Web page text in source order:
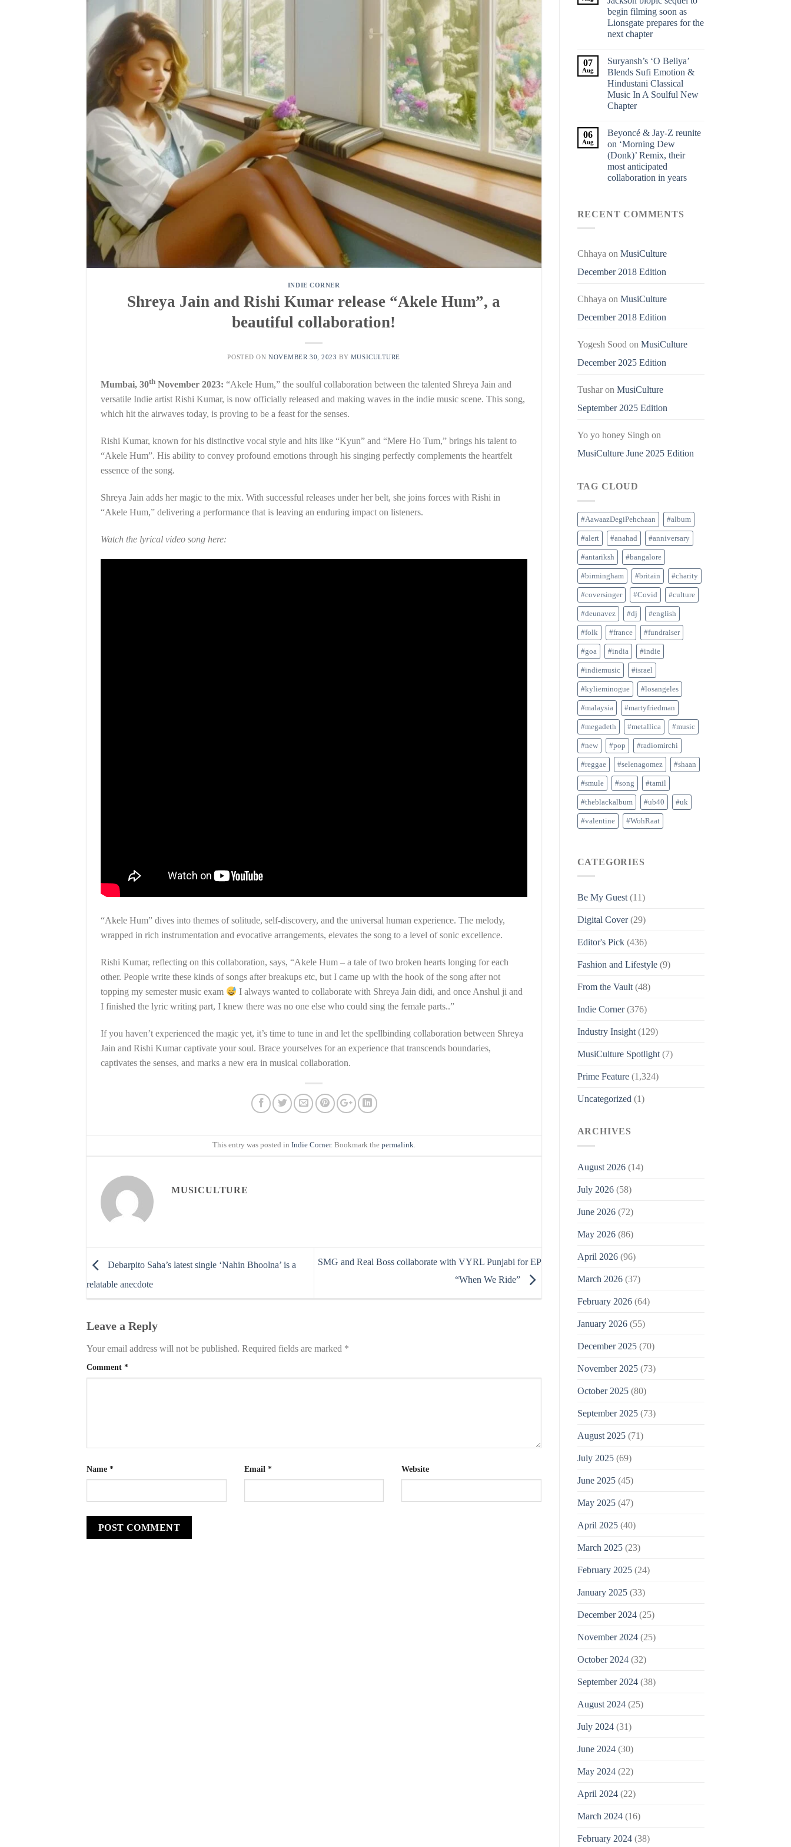
INDIE CORNER
Shreya Jain and Rishi Kumar release “Akele Hum”, a
beautiful collaboration!
POSTED ONNOVEMBER 30, 2023 BY MUSICULTURE
Mumbai, 30th November 2023: “Akele Hum,” the soulful collaboration between the talented Shreya Jain and
versatile Indie artist Rishi Kumar, is now officially released and making waves in the indie music scene. This song,
which hit the airwaves today, is proving to be a feast for the senses.
Rishi Kumar, known for his distinctive vocal style and hits like “Kyun” and “Mere Ho Tum,” brings his talent to
“Akele Hum”. His ability to convey profound emotions through his singing perfectly complements the heartfelt
essence of the song.
Shreya Jain adds her magic to the mix. With successful releases under her belt, she joins forces with Rishi in
“Akele Hum,” delivering a performance that is leaving an enduring impact on listeners.
Watch the lyrical video song here:
“Akele Hum” dives into themes of solitude, self-discovery, and the universal human experience. The melody,
wrapped in rich instrumentation and evocative arrangements, elevates the song to a level of sonic excellence.
Rishi Kumar, reflecting on this collaboration, says, “Akele Hum – a tale of two broken hearts longing for each
other. People write these kinds of songs after breakups etc, but I came up with the hook of the song after not
topping my semester music exam
I always wanted to collaborate with Shreya Jain didi, and once Anshul ji and
I finished the lyric writing part, I knew there was no one else who could sing the female parts..”
If you haven’t experienced the magic yet, it’s time to tune in and let the spellbinding collaboration between Shreya
Jain and Rishi Kumar captivate your soul. Brace yourselves for an experience that transcends boundaries,
captivates the senses, and marks a new era in musical collaboration.
This entry was posted in Indie Corner. Bookmark the permalink.
MUSICULTURE
Debarpito Saha’s latest single ‘Nahin Bhoolna’ is a
relatable anecdote
SMG and Real Boss collaborate with VYRL Punjabi for EP
“When We Ride”
Leave a Reply
Your email address will not be published. Required fields are marked *
Comment *
Name * Email * Website
begin filming soon as
Lionsgate prepares for the
next chapter
07
Aug
Suryansh’s ‘O Beliya’
Blends Sufi Emotion &
Hindustani Classical
Music In A Soulful New
Chapter
06
Aug
Beyoncé & Jay-Z reunite
on ‘Morning Dew
(Donk)’ Remix, their
most anticipated
collaboration in years
RECENT COMMENTS
Chhaya on MusiCulture
December 2018 Edition
Chhaya on MusiCulture
December 2018 Edition
Yogesh Sood on MusiCulture
December 2025 Edition
Tusharon MusiCulture
September 2025 Edition
Yo yo honey Singh on
MusiCulture June 2025 Edition
TAG CLOUD
#AawaazDegiPehchaan #album
#alert #anahad #anniversary
#antariksh #bangalore
#birmingham #britain #charity
#coversinger #Covid #culture
#deunavez #dj #english
#folk #france #fundraiser
#goa #india #indie
#indiemusic #israel
#kylieminogue #losangeles
#malaysia #martyfriedman
#megadeth #metallica #music
#new #pop #radiomirchi
#reggae #selenagomez #shaan
#smule #song #tamil
#theblackalbum #ub40 #uk
#valentine #WohRaat
CATEGORIES
Be My Guest(11)
Digital Cover(29)
Editor's Pick(436)
Fashion and Lifestyle(9)
From the Vault(48)
Indie Corner(376)
Industry Insight(129)
MusiCulture Spotlight(7)
Prime Feature(1,324)
Uncategorized (1)
ARCHIVES
August 2026(14)
July 2026(58)
June 2026(72)
May 2026(86)
April 2026(96)
March 2026(37)
February 2026(64)
January 2026(55)
December 2025(70)
November 2025(73)
October 2025(80)
September 2025(73)
August 2025(71)
July 2025(69)
June 2025(45)
May 2025(47)
April 2025(40)
March 2025(23)
February 2025(24)
January 2025(33)
December 2024(25)
November 2024(25)
October 2024(32)
September 2024(38)
August 2024(25)
July 2024(31)
June 2024(30)
May 2024(22)
April 2024(22)
March 2024(16)
February 2024(38)